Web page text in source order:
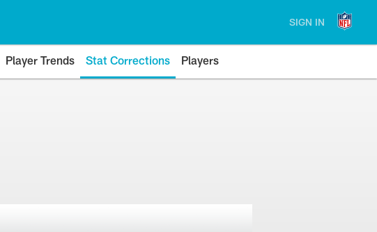
SIGN IN
Player Trends Stat Corrections Players